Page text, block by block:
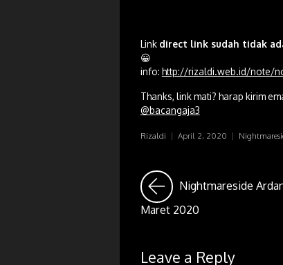
Link direct link sudah tidak
😀
info: http://rizaldi.web.id/note/
Thanks, link mati? harap kirim
@bacangaja3
Rizaldi | April 2, 2020 |
Nightmareside
Maret 2020
Leave a Reply